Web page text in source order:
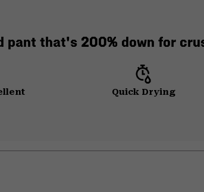
pant that's 200% down for
Quick Drying